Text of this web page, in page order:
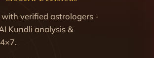
verified astrologers -
Kundli analysis &